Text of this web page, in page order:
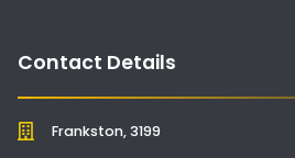
Contact Details
Frankston, 3199